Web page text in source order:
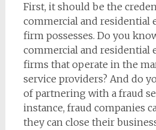
First, it should be the
commercial and residential
firm possesses. Do you
commercial and residential
firms that operate in the
service providers? And do
of partnering with a fraud
instance, fraud companies
they can close their